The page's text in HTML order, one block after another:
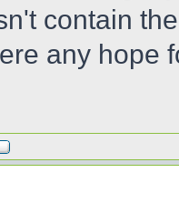
contain
any hope